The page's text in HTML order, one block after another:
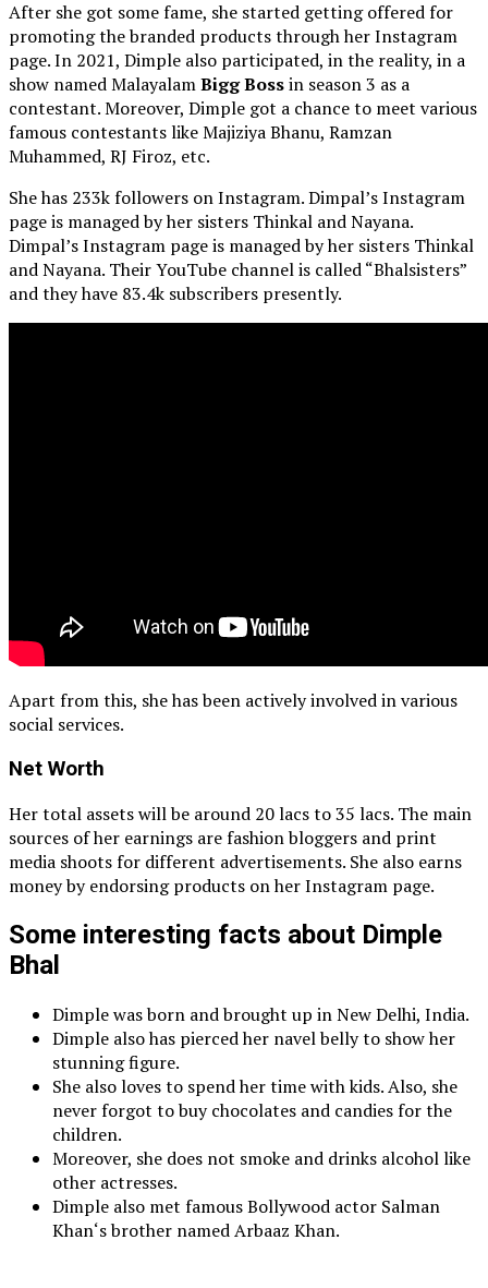
After she got some fame, she started getting offered for
promoting the branded products through her Instagram
page. In 2021, Dimple also participated, in the reality, in a
show named MalayalamBigg Bossin season 3 as a
contestant. Moreover, Dimple got a chance to meet various
famous contestants like Majiziya Bhanu, Ramzan
Muhammed, RJ Firoz, etc.
She has 233k followers on Instagram. Dimpal’s Instagram
page is managed by her sisters Thinkal and Nayana.
Dimpal’s Instagram page is managed by her sisters Thinkal
and Nayana. Their YouTube channel is called “Bhalsisters”
and they have 83.4k subscribers presently.
Apart from this, she has been actively involved in various
social services.
Net Worth
Her total assets will be around 20 lacs to 35 lacs. The main
sources of her earnings are fashion bloggers and print
media shoots for different advertisements. She also earns
money by endorsing products on her Instagram page.
Some interesting facts about Dimple
Bhal
Dimple was born and brought up in New Delhi, India.
Dimple also has pierced her navel belly to show her
stunning figure.
She also loves to spend her time with kids. Also, she
never forgot to buy chocolates and candies for the
children.
Moreover, she does not smoke and drinks alcohol like
other actresses.
Dimple also met famous Bollywood actor Salman
Khan‘s brother named Arbaaz Khan.